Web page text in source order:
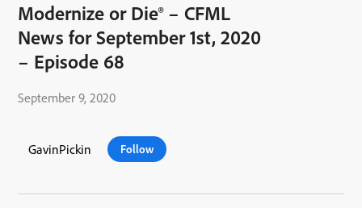
Modernize or Die® – CFML
News for September 1st, 2020
– Episode 68
September 9, 2020
GavinPickin Follow